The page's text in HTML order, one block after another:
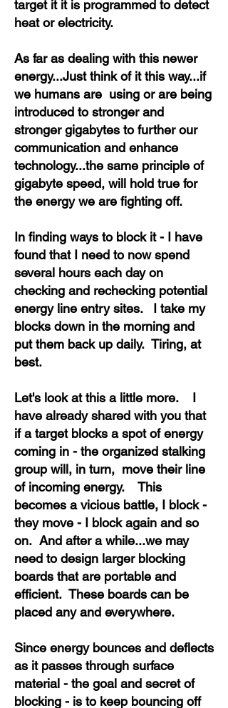
target it it is programmed to detect
heat or electricity.
As far as dealing with this newer
energy...Just think of it this way...if
we humans are using or are being
introduced to stronger and
stronger gigabytes to further our
communication and enhance
technology...the same principle of
gigabyte speed, will hold true for
the energy we are fighting off.
In finding ways to block it - I have
found that I need to now spend
several hours each day on
checking and rechecking potential
energy line entry sites. I take my
blocks down in the morning and
put them back up daily. Tiring, at
best.
Let's look at this a little more. I
have already shared with you that
if a target blocks a spot of energy
coming in - the organized stalking
group will, in turn, move their line
of incoming energy. This
becomes a vicious battle, I block -
they move - I block again and so
on. And after a while...we may
need to design larger blocking
boards that are portable and
efficient. These boards can be
placed any and everywhere.
Since energy bounces and deflects
as it passes through surface
material - the goal and secret of
blocking - is to keep bouncing off